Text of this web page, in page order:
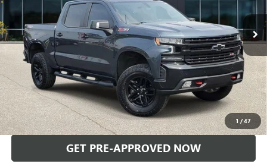
1 /47
74,838 mi Ext. Int.
Less
Selling Price: $35,570
Doc Fee: +$280
Al Serra Price $35,850
CALL US
GET PRE-APPROVED NOW